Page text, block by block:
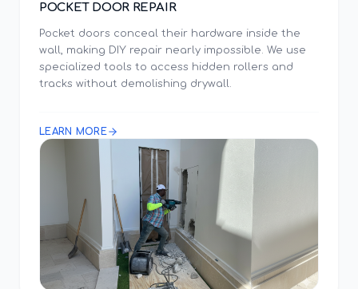
POCKET DOOR REPAIR
Pocket doors conceal their hardware inside the
wall, making DIY repair nearly impossible. We use
specialized tools to access hidden rollers and
tracks without demolishing drywall.
LEARN MORE